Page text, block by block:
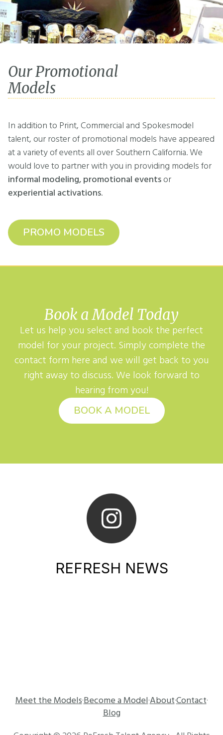
Our Promotional
Models
In addition to Print, Commercial and Spokesmodel
talent, our roster of promotional models have appeared
at a variety of events all over Southern California. We
would love to partner with you in providing models for
informal modeling, promotional eventsor
experiential activations.
PROMO MODELS
Book a Model Today
Let us help you select and book the perfect
model for your project. Simply complete the
contact form here and we will get back to you
right away to discuss. We look forward to
hearing from you!
BOOK A MODEL
REFRESH NEWS
Meet the Models·Become a Model·About·Contact·
Blog